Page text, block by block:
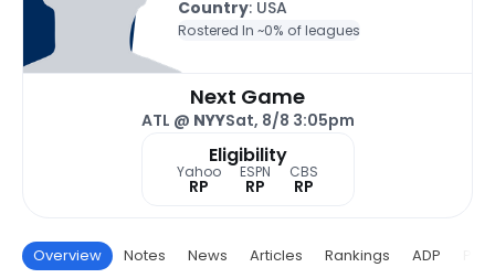
Country: USA
Rostered In ~0% of leagues
Next Game
ATL @ NYYSat, 8/8 3:05pm
Eligibility
Yahoo
RP
ESPN
RP
CBS
RP
Overview Notes News Articles Rankings ADP